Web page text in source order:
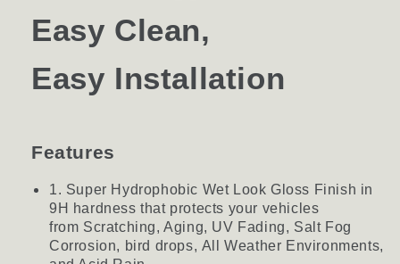
Easy Clean,
Easy Installation
Features
1. Super Hydrophobic Wet Look Gloss Finish in
9H hardness that protects your vehicles
from Scratching, Aging, UV Fading, Salt Fog
Corrosion, bird drops, All Weather Environments,